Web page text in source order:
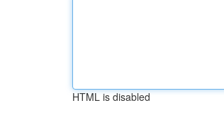
HTML is disabled